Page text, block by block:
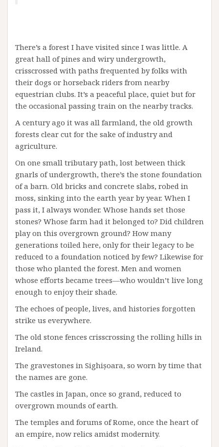
There’s a forest I have visited since I was little. A
great hall of pines and wiry undergrowth,
crisscrossed with paths frequented by folks with
their dogs or horseback riders from nearby
equestrian clubs. It’s a peaceful place, quiet but for
the occasional passing train on the nearby tracks.
A century ago it was all farmland, the old growth
forests clear cut for the sake of industry and
agriculture.
On one small tributary path, lost between thick
gnarls of undergrowth, there’s the stone foundation
of a barn. Old bricks and concrete slabs, robed in
moss, sinking into the earth year by year. When I
pass it, I always wonder. Whose hands set those
stones? Whose farm had it belonged to? Did children
play on this overgrown ground? How many
generations toiled here, only for their legacy to be
reduced to a foundation noticed by few? Likewise for
those who planted the forest. Men and women
whose efforts became trees—who wouldn’t live long
enough to enjoy their shade.
The echoes of people, lives, and histories forgotten
strike us everywhere.
The old stone fences crisscrossing the rolling hills in
Ireland.
The gravestones in Sighișoara, so worn by time that
the names are gone.
The castles in Japan, once so grand, reduced to
overgrown mounds of earth.
The temples and forums of Rome, once the heart of
an empire, now relics amidst modernity.